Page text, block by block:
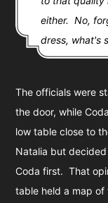
either. No,
dress, what's
The officials were
the door, while
low table close to
Natalia but
Coda first. That
table held a map